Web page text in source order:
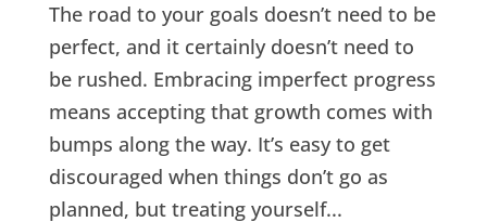
The road to your goals doesn’t need to be
perfect, and it certainly doesn’t need to
be rushed. Embracing imperfect progress
means accepting that growth comes with
bumps along the way. It’s easy to get
discouraged when things don’t go as
planned, but treating yourself...